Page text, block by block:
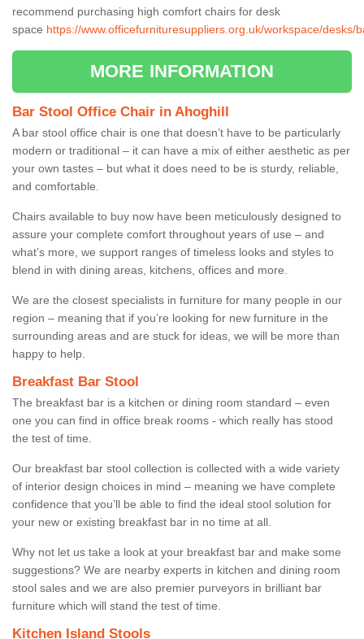
recommend purchasing high comfort chairs for desk
space https://www.officefurnituresuppliers.org.uk/workspace/desks/
MORE INFORMATION
Bar Stool Office Chair in Ahoghill
A bar stool office chair is one that doesn’t have to be particularly
modern or traditional – it can have a mix of either aesthetic as per
your own tastes – but what it does need to be is sturdy, reliable,
and comfortable.
Chairs available to buy now have been meticulously designed to
assure your complete comfort throughout years of use – and
what’s more, we support ranges of timeless looks and styles to
blend in with dining areas, kitchens, offices and more.
We are the closest specialists in furniture for many people in our
region – meaning that if you’re looking for new furniture in the
surrounding areas and are stuck for ideas, we will be more than
happy to help.
Breakfast Bar Stool
The breakfast bar is a kitchen or dining room standard – even
one you can find in office break rooms - which really has stood
the test of time.
Our breakfast bar stool collection is collected with a wide variety
of interior design choices in mind – meaning we have complete
confidence that you’ll be able to find the ideal stool solution for
your new or existing breakfast bar in no time at all.
Why not let us take a look at your breakfast bar and make some
suggestions? We are nearby experts in kitchen and dining room
stool sales and we are also premier purveyors in brilliant bar
furniture which will stand the test of time.
Kitchen Island Stools